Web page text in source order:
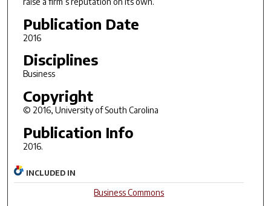
Publication Date
2016
Disciplines
Business
Copyright
© 2016, University of South Carolina
Publication Info
2016.
INCLUDED IN
Business Commons